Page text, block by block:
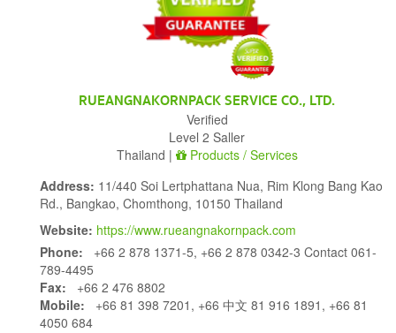
RUEANGNAKORNPACK SERVICE CO., LTD.
Verified
Level 2 Saller
Thailand |
Products / Services
Address: 11/440 Soi Lertphattana Nua, Rim Klong Bang Kao
Rd., Bangkao, Chomthong, 10150 Thailand
Website: https://www.rueangnakornpack.com
Phone: +66 2 878 1371-5, +66 2 878 0342-3 Contact 061-
789-4495
Fax: +66 2 476 8802
Mobile: +66 81 398 7201, +66 中文 81 916 1891, +66 81
4050 684